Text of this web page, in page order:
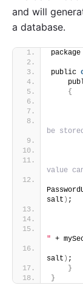
and will
a database.
package
public
{
be
value
salt ) ;
" +
salt ) ;
}
}